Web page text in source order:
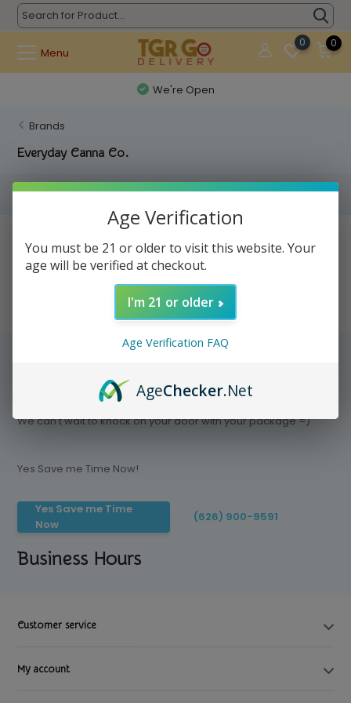
Menu
0 0
We're Open
Brands
Everyday Canna Co.
Filters
Save time today, Try our delivery service
We can't wait to knock on your door with your package =)
Yes Save me Time Now!
Yes Save me Time
Now
(626) 900-9591
Business Hours
Customer service
My account
Age Verification
You must be 21 or older to visit this website. Your
age will be verified at checkout.
I'm 21 or older
Age Verification FAQ
AgeChecker.Net